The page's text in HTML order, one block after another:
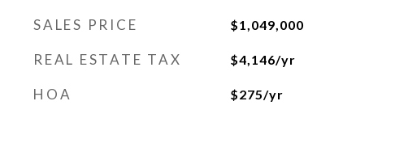
SALES PRICE $1,049,000
REAL ESTATE TAX $4,146/yr
HOA $275/yr